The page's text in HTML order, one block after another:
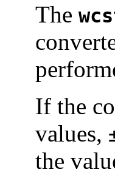
The
If the
values,
the